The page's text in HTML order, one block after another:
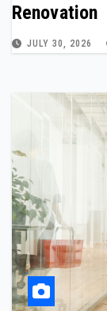
Renovation
JULY 30, 2026